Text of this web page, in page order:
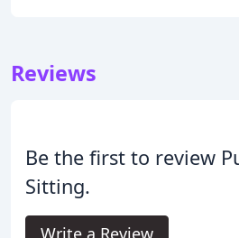
Reviews
Be the first to review
Sitting.
Write a Review